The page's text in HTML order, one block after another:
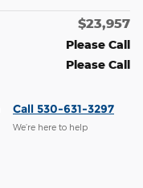
$23,957
Please Call
Please Call
Call 530-631-3297
We’re here to help